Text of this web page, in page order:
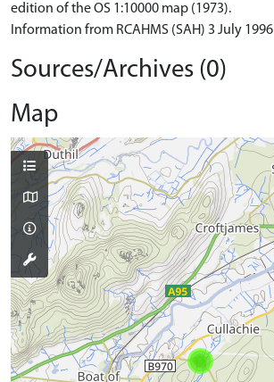
edition of the OS 1:10000 map (1973).
Information from RCAHMS (SAH) 3 July 1996
Sources/Archives (0)
Map